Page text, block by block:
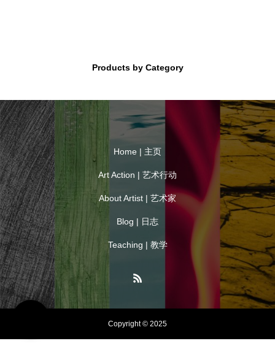
Products by Category
Home | 主页
Art Action | 艺术行动
About Artist | 艺术家
Blog | 日志
Teaching | 教学
Copyright © 2025